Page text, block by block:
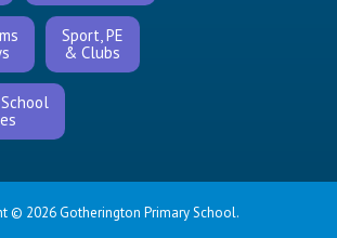
Sport, PE
& Clubs
© 2026 Gotherington Primary School.